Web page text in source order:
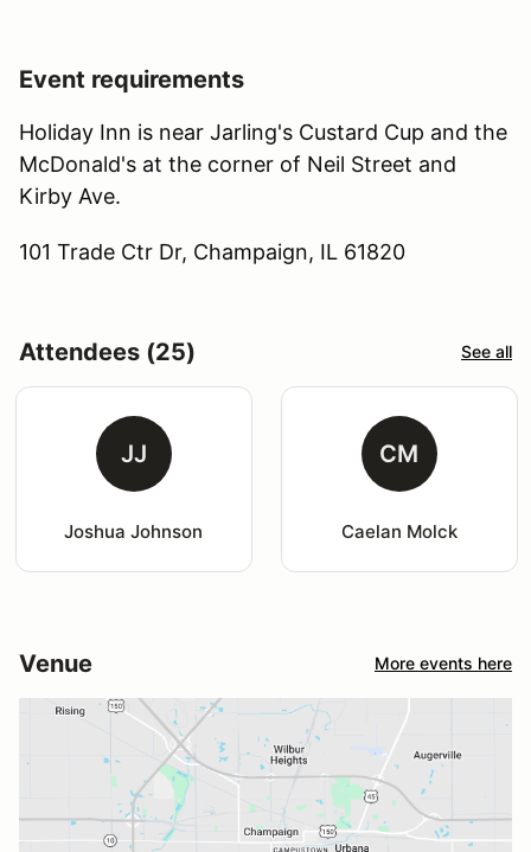
Event requirements
Holiday Inn is near Jarling's Custard Cup and the
McDonald's at the corner of Neil Street and
Kirby Ave.
101 Trade Ctr Dr, Champaign, IL 61820
Attendees (25) See all
JJ
Joshua Johnson
CM
Caelan Molck
Venue More events here